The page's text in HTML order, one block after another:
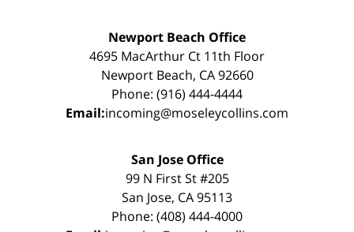
Newport Beach Office
4695 MacArthur Ct 11th Floor
Newport Beach, CA 92660
Phone: (916) 444-4444
Email:incoming@moseleycollins.com
San Jose Office
99 N First St #205
San Jose, CA 95113
Phone: (408) 444-4000